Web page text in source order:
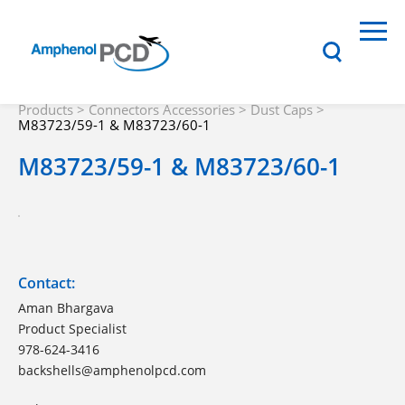
Products > Connectors Accessories > Dust Caps >
M83723/59-1 & M83723/60-1
M83723/59-1 & M83723/60-1
Contact:
Aman Bhargava
Product Specialist
978-624-3416
backshells@amphenolpcd.com